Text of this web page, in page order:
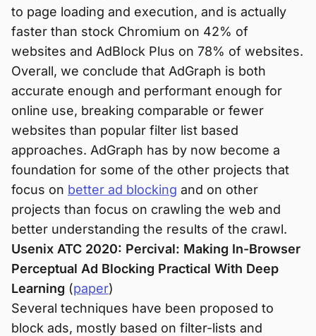
to page loading and execution, and is actually
faster than stock Chromium on 42% of
websites and AdBlock Plus on 78% of websites.
Overall, we conclude that AdGraph is both
accurate enough and performant enough for
online use, breaking comparable or fewer
websites than popular filter list based
approaches. AdGraph has by now become a
foundation for some of the other projects that
focus on better ad blocking and on other
projects than focus on crawling the web and
better understanding the results of the crawl.
Usenix ATC 2020: Percival: Making In-Browser
Perceptual Ad Blocking Practical With Deep
Learning (paper)
Several techniques have been proposed to
block ads, mostly based on filter-lists and